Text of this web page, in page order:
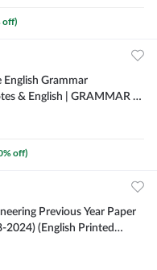
off)
Grammar
& English | GRAMMAR |
Edition) By Adda247
% off)
Previous Year Paper
2024) (English Printed